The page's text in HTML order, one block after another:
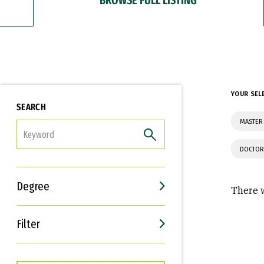
SEARCH
Degree
Filter
Interests
Career Goals
YOUR
There